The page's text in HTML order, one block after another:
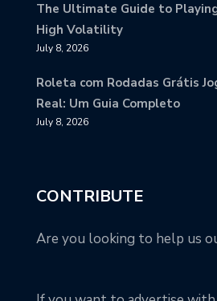
The Ultimate Guide to
High Volatility
July 8, 2026
Roleta com Rodadas Grátis
Real: Um Guia Completo
July 8, 2026
CONTRIBUTE
Are you looking to help us